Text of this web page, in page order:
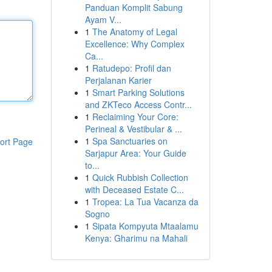
Page
Panduan Komplit Sabung
Ayam V...
1 The Anatomy of Legal
Excellence: Why Complex
Ca...
1 Ratudepo: Profil dan
Perjalanan Karier
1 Smart Parking Solutions
and ZKTeco Access Contr...
1 Reclaiming Your Core:
Perineal & Vestibular & ...
1 Spa Sanctuaries on
Sarjapur Area: Your Guide
to...
1 Quick Rubbish Collection
with Deceased Estate C...
1 Tropea: La Tua Vacanza da
Sogno
1 Sipata Kompyuta Mtaalamu
Kenya: Gharimu na Mahali